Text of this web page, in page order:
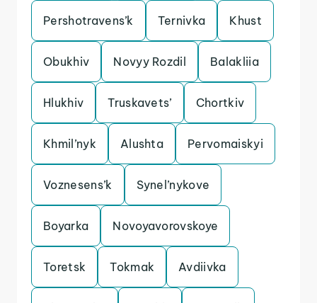
Pershotravens’k Ternivka Khust
Obukhiv Novyy Rozdil Balakliia
Hlukhiv Truskavets’ Chortkiv
Khmil’nyk Alushta Pervomaiskyi
Voznesens’k Synel’nykove
Boyarka Novoyavorovskoye
Toretsk Tokmak Avdiivka